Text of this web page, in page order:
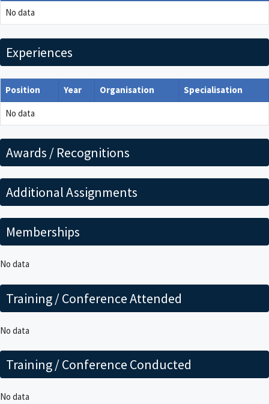
No data
Experiences
Position Year Organisation Specialisation
No data
Awards / Recognitions
Additional Assignments
Memberships
No data
Training / Conference Attended
No data
Training / Conference Conducted
No data